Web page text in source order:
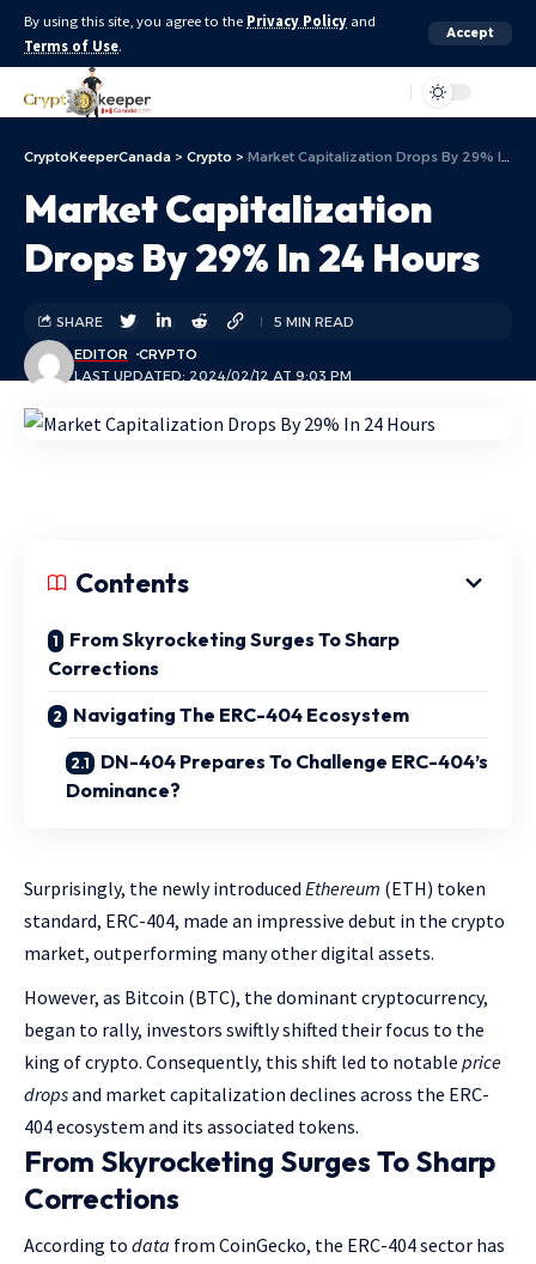
By using this site, you agree to the Privacy Policy and
Terms of Use.
Accept
CryptoKeeperCanada > Crypto > Market Capitalization Drops By 29% In 24 Hours
Market Capitalization
Drops By 29% In 24 Hours
LAST UPDATED: 2024/02/12 AT 9:03 PM
EDITOR CRYPTO
SHARE 5 MIN READ
Contents
From Skyrocketing Surges To Sharp
Corrections
Navigating The ERC-404 Ecosystem
DN-404 Prepares To Challenge ERC-404’s
Dominance?
Surprisingly, the newly introduced Ethereum (ETH) token
standard, ERC-404, made an impressive debut in the crypto
market, outperforming many other digital assets.
However, as Bitcoin (BTC), the dominant cryptocurrency,
began to rally, investors swiftly shifted their focus to the
king of crypto. Consequently, this shift led to notable price
dropsand market capitalization declines across the ERC-
404 ecosystem and its associated tokens.
From Skyrocketing Surges To Sharp
Corrections
According to data from CoinGecko, the ERC-404 sector has